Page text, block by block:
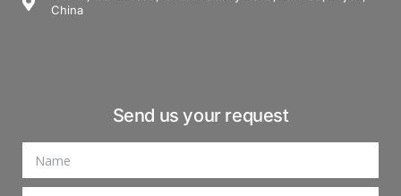
China
Send us your request